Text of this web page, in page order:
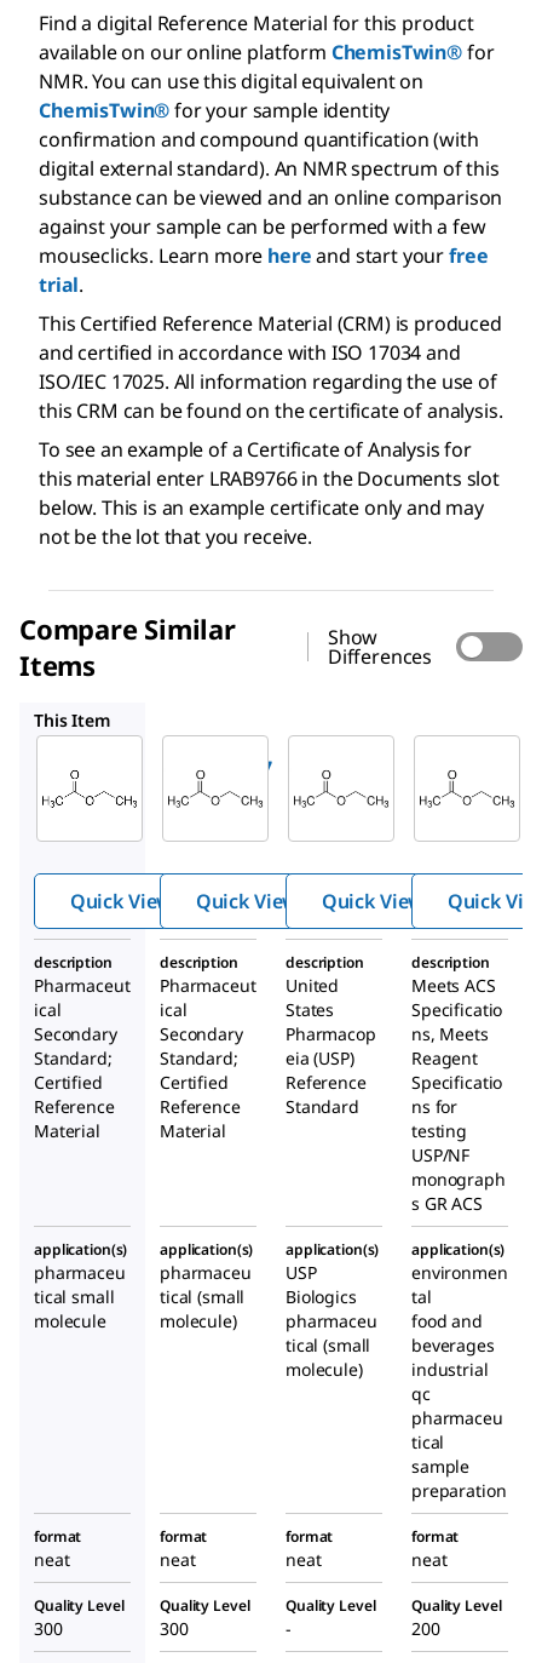
Find a digital Reference Material for this product
available on our online platform ChemisTwin®for
NMR. You can use this digital equivalent on
ChemisTwin®for your sample identity
confirmation and compound quantification (with
digital external standard). An NMR spectrum of this
substance can be viewed and an online comparison
against your sample can be performed with a few
mouseclicks. Learn more hereand start yourfree
trial.
This Certified Reference Material (CRM) is produced
and certified in accordance with ISO 17034 and
ISO/IEC 17025. All information regarding the use of
this CRM can be found on the certificate of analysis.
To see an example of a Certificate of Analysis for
this material enter LRAB9766 in the Documents slot
below. This is an example certificate only and may
not be the lot that you receive.
Compare Similar
Items
Show
Differences
This Item
RTC000087
Ethyl
Quick View
PHR1481
Ethyl
Quick View
1265402
Ethyl
Quick View Quick
description
Pharmaceut
ical
Secondary
Standard;
Certified
Reference
Material
description
Pharmaceut
ical
Secondary
Standard;
Certified
Reference
Material
description
United
States
Pharmacop
eia (USP)
Reference
Standard
description
Meets ACS
Specificatio
ns, Meets
Reagent
Specificatio
ns for
testing
USP/NF
monograph
s GR ACS
application(s)
pharmaceu
tical small
molecule
application(s)
pharmaceu
tical (small
molecule)
application(s)
USP
Biologics
pharmaceu
tical (small
molecule)
application(s)
environmen
tal
food and
beverages
industrial
qc
pharmaceu
tical
sample
preparation
format
neat
format
neat
format
neat
format
neat
Quality Level
300
Quality Level
300
Quality Level
-
Quality Level
200